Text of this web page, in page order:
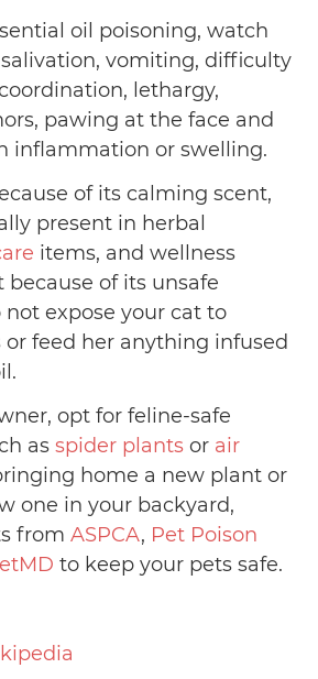
oil poisoning, watch
salivation, vomiting, difficulty
lethargy,
pawing at the face and
inflammation or swelling.
of its calming scent,
present in herbal
items, and wellness
of its unsafe
expose your cat to
or feed her anything infused
opt for feline-safe
as spider plants or air
home a new plant or
one in your backyard,
from ASPCA, Pet Poison
to keep your pets safe.